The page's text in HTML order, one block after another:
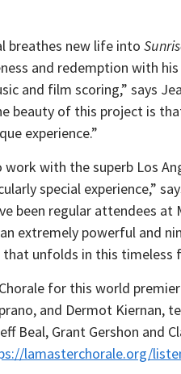
breathes new life into
and redemption with
and film scoring,” says
beauty of this project is
experience.”
with the superb Los
special experience,”
been regular attendees
extremely powerful and
unfolds in this timeless
for this world
and Dermot Kiernan,
Beal, Grant Gershon and
lamasterchorale.org/